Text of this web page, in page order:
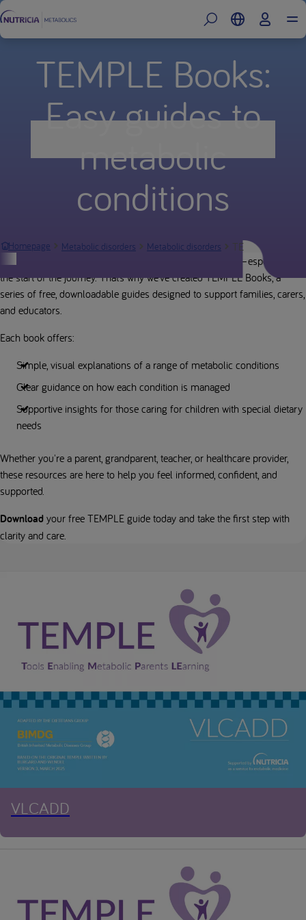
TEMPLE Books:
Easy guides to
metabolic
conditions
Homepage Metabolic disorders Metabolic disorders
TEMPLE
Navigating a metabolic condition can feel overwhelming—especially at
the start of the journey. That’s why we’ve created TEMPLE Books, a
series of free, downloadable guides designed to support families, carers,
and educators.
Each book offers:
Simple, visual explanations of a range of metabolic conditions
Clear guidance on how each condition is managed
Supportive insights for those caring for children with special dietary
needs
Whether you're a parent, grandparent, teacher, or healthcare provider,
these resources are here to help you feel informed, confident, and
supported.
Download your free TEMPLE guide today and take the first step with
clarity and care.
VLCADD